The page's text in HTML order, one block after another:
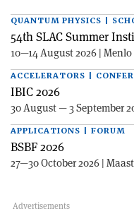
QUANTUM PHYSICS |
54th SLAC Summer
10—14 August 2026 | Menlo
ACCELERATORS |
IBIC 2026
30 August — 3 September
APPLICATIONS | FORUM
BSBF 2026
27—30 October 2026 |